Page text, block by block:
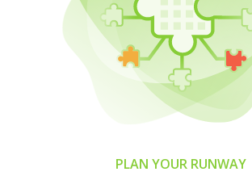
PLAN YOUR RUNWAY